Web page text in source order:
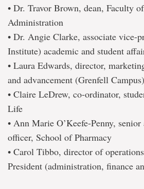
• Dr. Travor Brown, dean, Faculty
Administration
• Dr. Angie Clarke, associate vice-
Institute) academic and student
• Laura Edwards, director,
and advancement (Grenfell Campus)
• Claire LeDrew, co-ordinator,
Life
• Ann Marie O’Keefe-Penny,
officer, School of Pharmacy
• Carol Tibbo, director of
President (administration, finance